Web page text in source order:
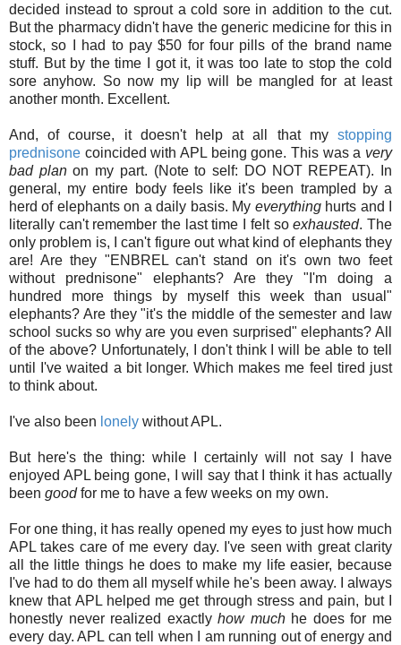
decided instead to sprout a cold sore in addition to the cut.
But the pharmacy didn't have the generic medicine for this in
stock, so I had to pay $50 for four pills of the brand name
stuff. But by the time I got it, it was too late to stop the cold
sore anyhow. So now my lip will be mangled for at least
another month. Excellent.
And, of course, it doesn't help at all that my stopping
prednisone coincided with APL being gone. This was a very
bad planon my part. (Note to self: DO NOT REPEAT). In
general, my entire body feels like it's been trampled by a
herd of elephants on a daily basis. My everything hurts and I
literally can't remember the last time I felt soexhausted. The
only problem is, I can't figure out what kind of elephants they
are! Are they "ENBREL can't stand on it's own two feet
without prednisone" elephants? Are they "I'm doing a
hundred more things by myself this week than usual"
elephants? Are they "it's the middle of the semester and law
school sucks so why are you even surprised" elephants? All
of the above? Unfortunately, I don't think I will be able to tell
until I've waited a bit longer. Which makes me feel tired just
to think about.
I've also been lonely without APL.
But here's the thing: while I certainly will not say I have
enjoyed APL being gone, I will say that I think it has actually
been goodfor me to have a few weeks on my own.
For one thing, it has really opened my eyes to just how much
APL takes care of me every day. I've seen with great clarity
all the little things he does to make my life easier, because
I've had to do them all myself while he's been away. I always
knew that APL helped me get through stress and pain, but I
honestly never realized exactlyhow much he does for me
every day. APL can tell when I am running out of energy and